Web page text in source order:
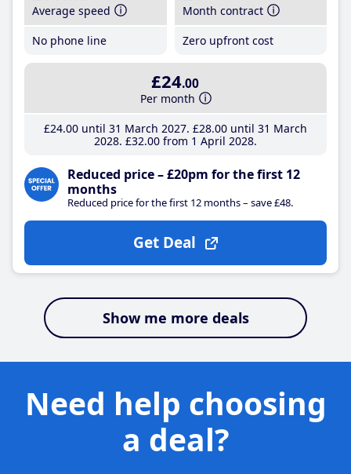
Average speed
No phone line
Month contract
Zero upfront cost
£24.00
Per month
£24.00until 31 March 2027 £28.00until 31 March
2028 £32.00from 1 April 2028
Reduced price – £20pm for the first 12
months
Reduced price for the first 12 months – save £48.
Get Deal
Show me more deals
Need help choosing
a deal?